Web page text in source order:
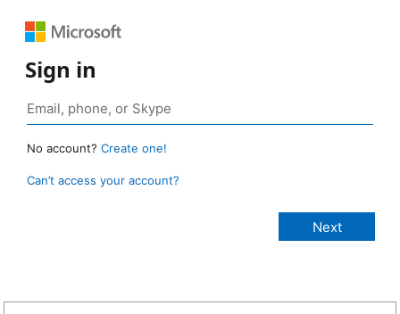
Sign in
No account? Create one!
Can’t access your account?